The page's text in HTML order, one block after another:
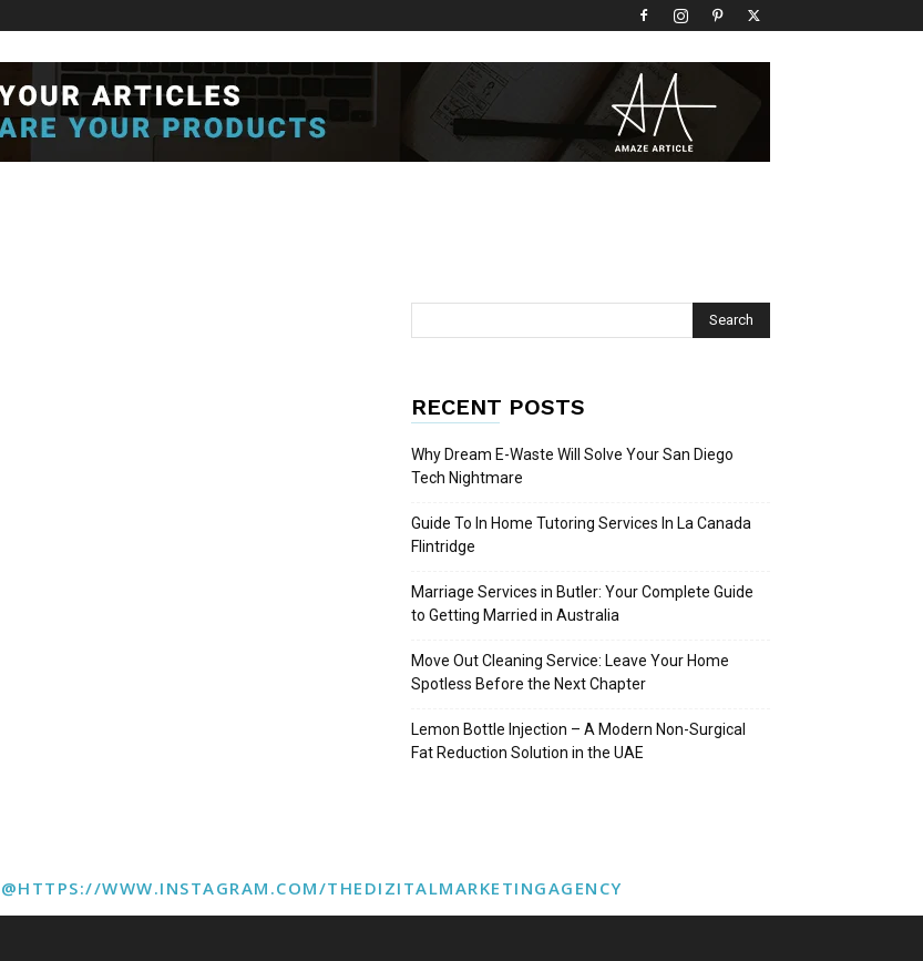
RECENT POSTS
Why Dream E-Waste Will Solve Your San Diego
Tech Nightmare
Guide To In Home Tutoring Services In La Canada
Flintridge
Marriage Services in Butler: Your Complete Guide
to Getting Married in Australia
Move Out Cleaning Service: Leave Your Home
Spotless Before the Next Chapter
Lemon Bottle Injection – A Modern Non-Surgical
Fat Reduction Solution in the UAE
@HTTPS://WWW.INSTAGRAM.COM/THEDIZITALMARKETINGAGENCY